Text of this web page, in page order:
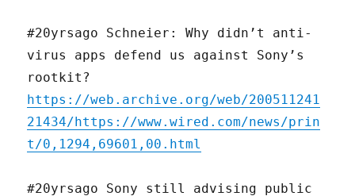
#20yrsago Schneier: Why didn’t anti-
virus apps defend us against Sony’s
rootkit?
https://web.archive.org/web/200511241
21434/https://www.wired.com/news/prin
t/0,1294,69601,00.html
#20yrsago Sony still advising public